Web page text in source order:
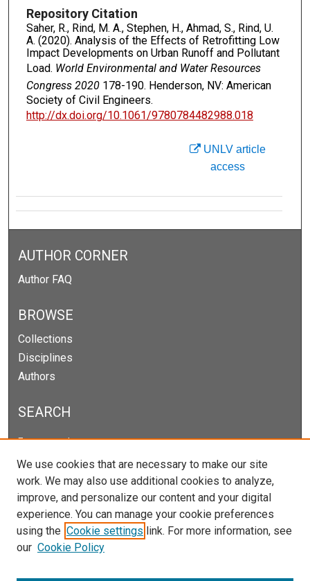
Repository Citation
Saher, R., Rind, M. A., Stephen, H., Ahmad, S., Rind, U.
A. (2020). Analysis of the Effects of Retrofitting Low
Impact Developments on Urban Runoff and Pollutant
Load. World Environmental and Water Resources
Congress 2020178-190. Henderson, NV: American
Society of Civil Engineers.
http://dx.doi.org/10.1061/9780784482988.018
UNLV article
access
AUTHOR CORNER
Author FAQ
BROWSE
Collections
Disciplines
Authors
SEARCH
Enter search terms:
Select context to search:
Advanced Search
Notify me via email orRSS
We use cookies that are necessary to make our site
work. We may also use additional cookies to analyze,
improve, and personalize our content and your digital
experience. You can manage your cookie preferences
using the Cookie settings link. For more information, see
our Cookie Policy